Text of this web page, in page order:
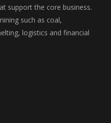
support the core business.
such as coal,
logistics and financial